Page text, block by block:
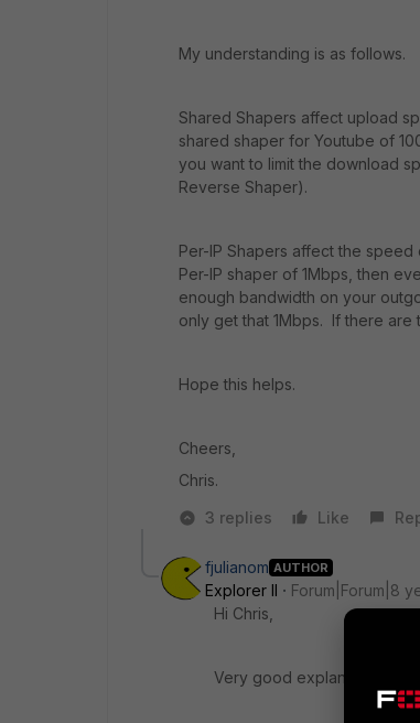
My understanding is as follows.
Shared Shapers affect upload
shared shaper for Youtube of
you want to limit the download
Reverse Shaper).
Per-IP Shapers affect the
Per-IP shaper of 1Mbps, then
enough bandwidth on your
only get that 1Mbps. If there are
Hope this helps.
Cheers,
Chris.
3 replies
Like
fjulianom AUTHOR
Explorer II
Forum|Forum|8
Hi Chris,
Very good explanation,